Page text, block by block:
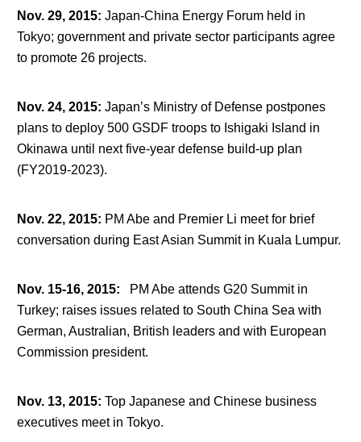
Nov. 29, 2015: Japan-China Energy Forum held in
Tokyo; government and private sector participants agree
to promote 26 projects.
Nov. 24, 2015: Japan’s Ministry of Defense postpones
plans to deploy 500 GSDF troops to Ishigaki Island in
Okinawa until next five-year defense build-up plan
(FY2019-2023).
Nov. 22, 2015: PM Abe and Premier Li meet for brief
conversation during East Asian Summit in Kuala Lumpur.
Nov. 15-16, 2015:
PM Abe attends G20 Summit in
Turkey; raises issues related to South China Sea with
German, Australian, British leaders and with European
Commission president.
Nov. 13, 2015: Top Japanese and Chinese business
executives meet in Tokyo.